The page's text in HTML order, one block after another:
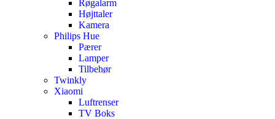
Røgalarm
Højttaler
Kamera
Philips Hue
Pærer
Lamper
Tilbehør
Twinkly
Xiaomi
Luftrenser
TV Boks